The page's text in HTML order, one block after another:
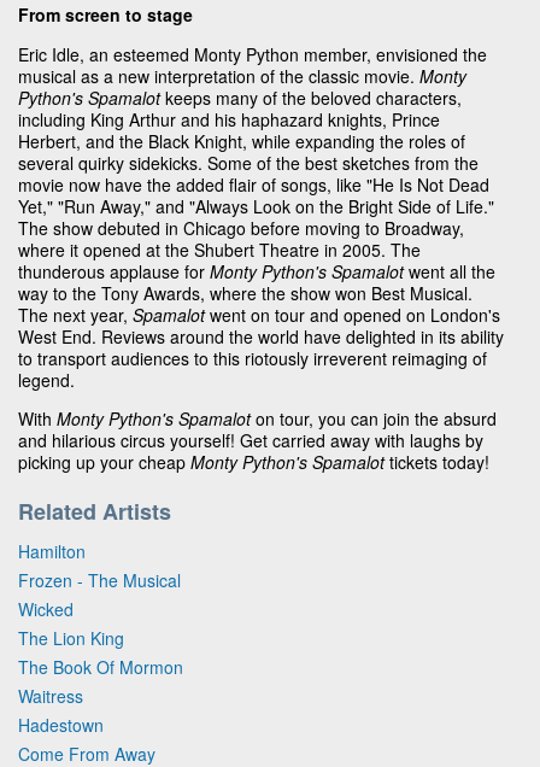
From screen to stage
Eric Idle, an esteemed Monty Python member, envisioned the
musical as a new interpretation of the classic movie. Monty
Python's Spamalotkeeps many of the beloved characters,
including King Arthur and his haphazard knights, Prince
Herbert, and the Black Knight, while expanding the roles of
several quirky sidekicks. Some of the best sketches from the
movie now have the added flair of songs, like "He Is Not Dead
Yet," "Run Away," and "Always Look on the Bright Side of Life."
The show debuted in Chicago before moving to Broadway,
where it opened at the Shubert Theatre in 2005. The
thunderous applause for Monty Python's Spamalotwent all the
way to the Tony Awards, where the show won Best Musical.
The next year, Spamalotwent on tour and opened on London's
West End. Reviews around the world have delighted in its ability
to transport audiences to this riotously irreverent reimaging of
legend.
With Monty Python's Spamaloton tour, you can join the absurd
and hilarious circus yourself! Get carried away with laughs by
picking up your cheap Monty Python's Spamalottickets today!
Related Artists
Hamilton
Frozen - The Musical
Wicked
The Lion King
The Book Of Mormon
Waitress
Hadestown
Come From Away